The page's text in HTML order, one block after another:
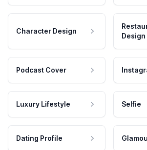
Character Design
Design
Podcast Cover
Luxury Lifestyle Selfie
Dating Profile